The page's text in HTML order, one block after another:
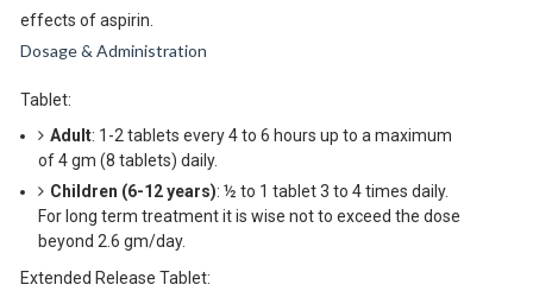
effects of aspirin.
Dosage & Administration
Tablet:
Adult: 1-2 tablets every 4 to 6 hours up to a maximum
of 4 gm (8 tablets) daily.
Children (6-12 years): ½ to 1 tablet 3 to 4 times daily.
For long term treatment it is wise not to exceed the dose
beyond 2.6 gm/day.
Extended Release Tablet: